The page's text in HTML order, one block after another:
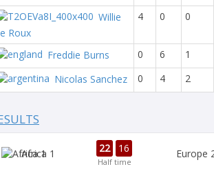
Willie
Roux
4 0 0
Freddie Burns 0 6 1
Nicolas Sanchez
0 4 2
Africa 1 22 16
Half time